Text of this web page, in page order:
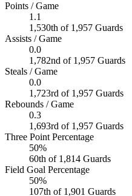
Points / Game
1.1
1,530th of 1,957 Guards
Assists / Game
0.0
1,782nd of 1,957 Guards
Steals / Game
0.0
1,723rd of 1,957 Guards
Rebounds / Game
0.3
1,693rd of 1,957 Guards
Three Point Percentage
50%
60th of 1,814 Guards
Field Goal Percentage
50%
107th of 1,901 Guards